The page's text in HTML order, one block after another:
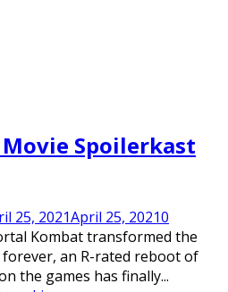
Spoilerkast
25, 2021April 25, 20210
Kombat transformed the
an R-rated reboot of
the games has finally...